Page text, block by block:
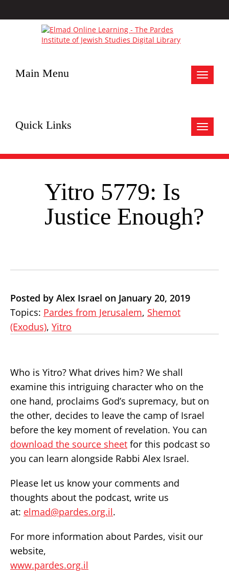
Toggle
Main Menu
Toggle
Quick Links
Yitro 5779: Is
Justice Enough?
Posted by Alex Israel on January 20, 2019
Topics: Pardes from Jerusalem, Shemot
(Exodus), Yitro
Who is Yitro? What drives him? We shall
examine this intriguing character who on the
one hand, proclaims God’s supremacy, but on
the other, decides to leave the camp of Israel
before the key moment of revelation. You can
download the source sheet for this podcast so
you can learn alongside Rabbi Alex Israel.
Please let us know your comments and
thoughts about the podcast, write us
at: elmad@pardes.org.il.
For more information about Pardes, visit our
website,
www.pardes.org.il